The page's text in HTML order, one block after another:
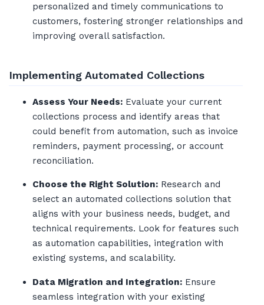
personalized and timely communications to
customers, fostering stronger relationships and
improving overall satisfaction.
Implementing Automated Collections
Assess Your Needs: Evaluate your current
collections process and identify areas that
could benefit from automation, such as invoice
reminders, payment processing, or account
reconciliation.
Choose the Right Solution: Research and
select an automated collections solution that
aligns with your business needs, budget, and
technical requirements. Look for features such
as automation capabilities, integration with
existing systems, and scalability.
Data Migration and Integration: Ensure
seamless integration with your existing